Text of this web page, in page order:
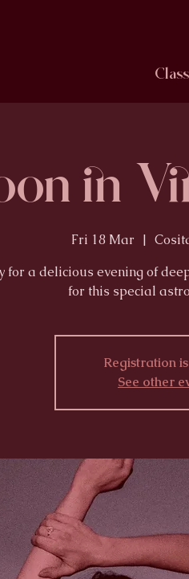
in
Fri 18 Mar
  |
for a delicious evening of
for this special
Registration
See other